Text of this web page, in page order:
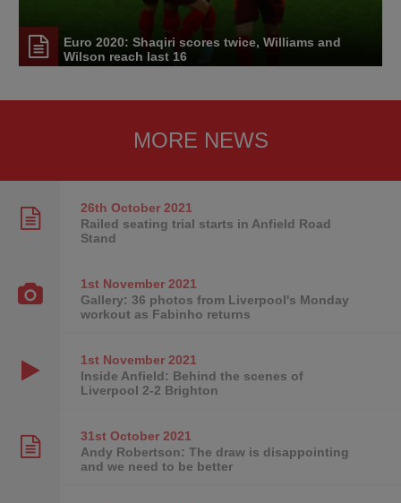
Euro 2020: Shaqiri scores twice, Williams and
Wilson reach last 16
MORE NEWS
26th October2021
Railed seating trial starts in Anfield Road
Stand
1st November2021
Gallery: 36 photos from Liverpool's Monday
workout as Fabinho returns
1st November2021
Inside Anfield: Behind the scenes of
Liverpool 2-2 Brighton
31st October2021
Andy Robertson: The draw is disappointing
and we need to be better